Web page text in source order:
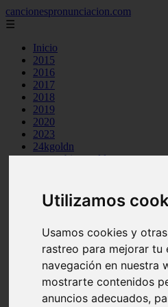
Utilizamos
Usamos cookies y
rastreo para mejorar tu
navegación en nuestra
mostrarte contenidos
anuncios adecuados,
cancionespronunciacion.com
☰
Inicio
2015
2016
2017
2018
2019
2020
2023
24kgoldn
a great big world
aimee carty
ajr
anne marie
aretha franklin
ariana grande
ashe
atb
ava max